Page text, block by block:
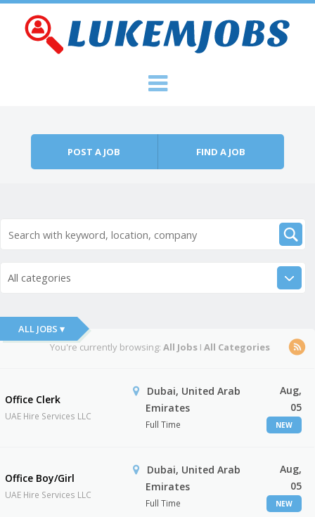
POST A JOB FIND A JOB
All categories
ALL JOBS ▾
You're currently browsing: All JobsI All Categories
Office Clerk
UAE Hire Services LLC
Dubai, United Arab
Emirates
Full Time
Aug,
05
NEW
Office Boy/Girl
UAE Hire Services LLC
Dubai, United Arab
Emirates
Full Time
Aug,
05
NEW